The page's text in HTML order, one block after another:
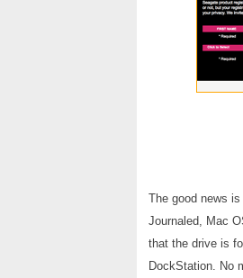
The good news
Journaled, Mac
that the drive is
DockStation. No